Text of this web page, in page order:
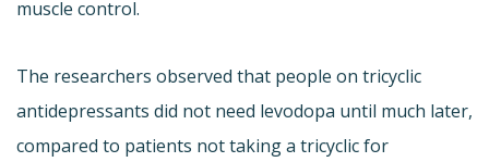
muscle control.
The researchers observed that people on tricyclic
antidepressants did not need levodopa until much later,
compared to patients not taking a tricyclic for